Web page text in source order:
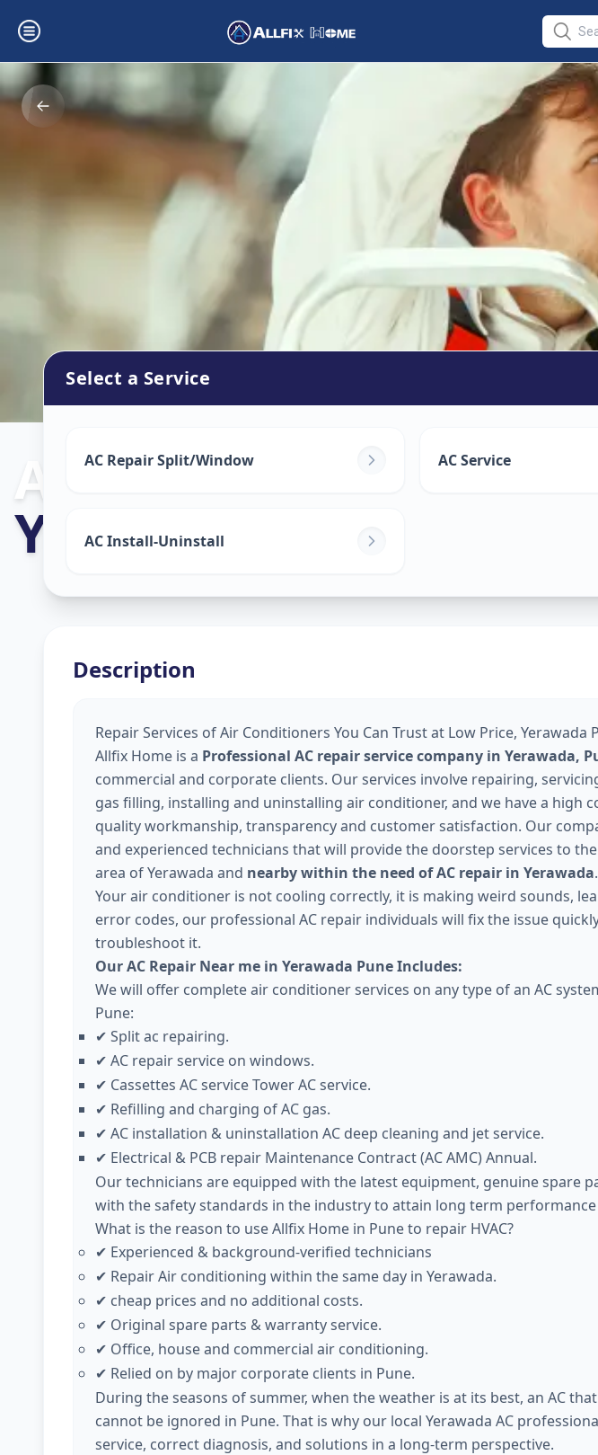
Ac Repair Servicein
Yerawada Pune
Select a Service
AC Repair Split/Window AC Service
AC Install-Uninstall
Description
Repair Services of Air Conditioners You Can Trust at Low Price, Yerawada
Allfix Home is a Professional AC repair service company in Yerawada,
commercial and corporate clients. Our services involve repairing,
gas filling, installing and uninstalling air conditioner, and we have a high
quality workmanship, transparency and customer satisfaction. Our
and experienced technicians that will provide the doorstep services to
area of Yerawada and nearby within the need of AC repair in Yerawada.
Your air conditioner is not cooling correctly, it is making weird sounds,
error codes, our professional AC repair individuals will fix the issue
troubleshoot it.
Our AC Repair Near me in Yerawada Pune Includes:
We will offer complete air conditioner services on any type of an AC
Pune:
✔ Split ac repairing.
✔ AC repair service on windows.
✔ Cassettes AC service Tower AC service.
✔ Refilling and charging of AC gas.
✔ AC installation & uninstallation AC deep cleaning and jet service.
✔ Electrical & PCB repair Maintenance Contract (AC AMC) Annual.
Our technicians are equipped with the latest equipment, genuine spare
with the safety standards in the industry to attain long term performance
What is the reason to use Allfix Home in Pune to repair HVAC?
✔ Experienced & background-verified technicians
✔ Repair Air conditioning within the same day in Yerawada.
✔ cheap prices and no additional costs.
✔ Original spare parts & warranty service.
✔ Office, house and commercial air conditioning.
✔ Relied on by major corporate clients in Pune.
During the seasons of summer, when the weather is at its best, an AC
cannot be ignored in Pune. That is why our local Yerawada AC
service, correct diagnosis, and solutions in a long-term perspective.